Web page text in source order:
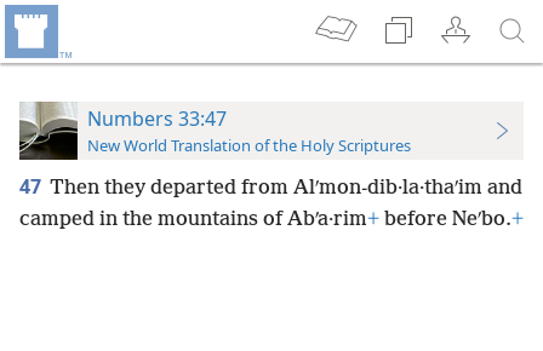
Numbers 33:47
New World Translation of the Holy Scriptures
47 Then they departed from Alʹmon-dib·la·thaʹim and
camped in the mountains of Abʹa·rim+ before Neʹbo.+